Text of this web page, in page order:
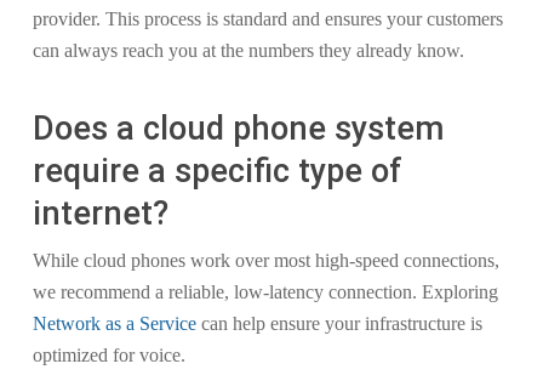
provider. This process is standard and ensures your customers
can always reach you at the numbers they already know.
Does a cloud phone system
require a specific type of
internet?
While cloud phones work over most high-speed connections,
we recommend a reliable, low-latency connection. Exploring
Network as a Servicecan help ensure your infrastructure is
optimized for voice.